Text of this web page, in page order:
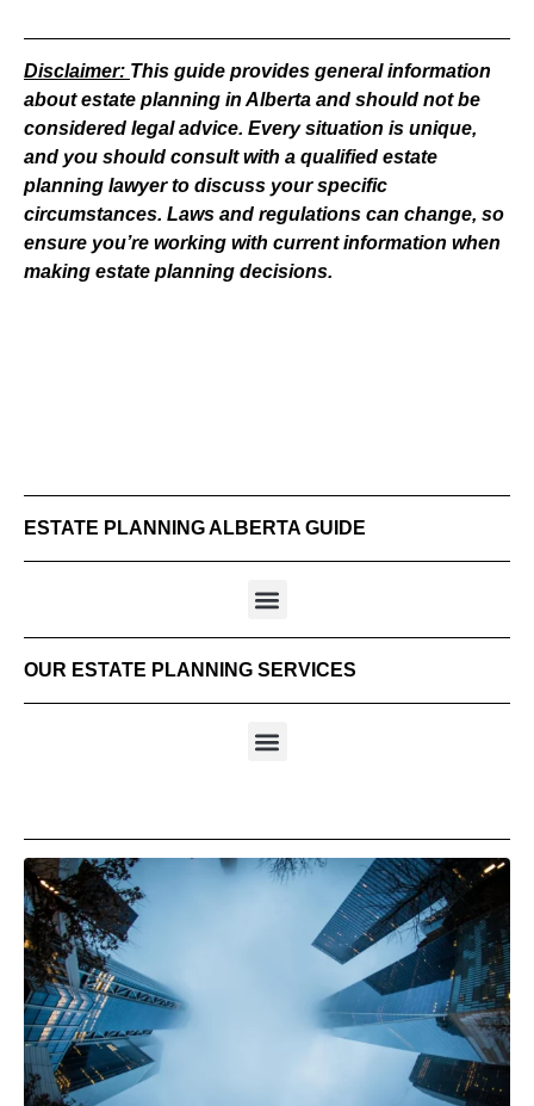
Disclaimer: This guide provides general information
about estate planning in Alberta and should not be
considered legal advice. Every situation is unique,
and you should consult with a qualified estate
planning lawyer to discuss your specific
circumstances. Laws and regulations can change, so
ensure you’re working with current information when
making estate planning decisions.
ESTATE PLANNING ALBERTA GUIDE
OUR ESTATE PLANNING SERVICES